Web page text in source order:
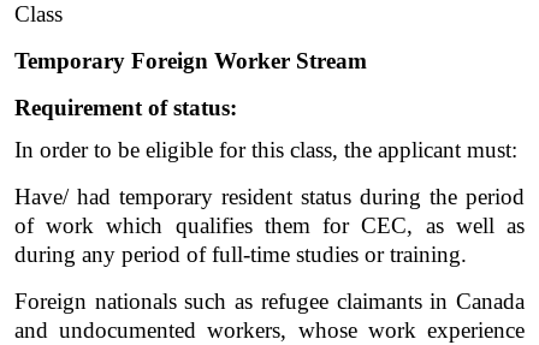
Class
Temporary Foreign Worker Stream
Requirement of status:
In order to be eligible for this class, the applicant must:
Have/ had temporary resident status during the period
of work which qualifies them for CEC, as well as
during any period of full-time studies or training.
Foreign nationals such as refugee claimants in Canada
and undocumented workers, whose work experience